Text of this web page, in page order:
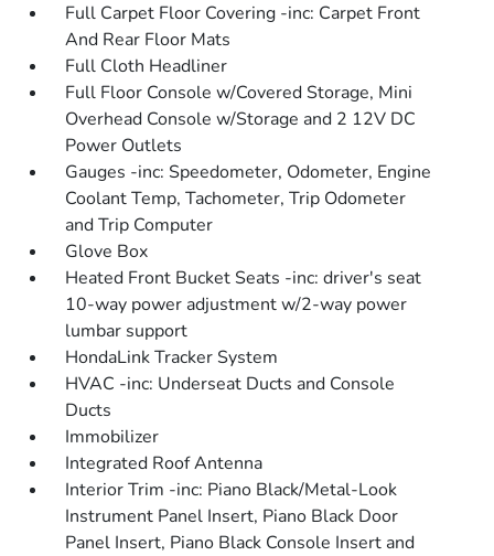
Full Carpet Floor Covering -inc: Carpet Front
And Rear Floor Mats
Full Cloth Headliner
Full Floor Console w/Covered Storage, Mini
Overhead Console w/Storage and 2 12V DC
Power Outlets
Gauges -inc: Speedometer, Odometer, Engine
Coolant Temp, Tachometer, Trip Odometer
and Trip Computer
Glove Box
Heated Front Bucket Seats -inc: driver's seat
10-way power adjustment w/2-way power
lumbar support
HondaLink Tracker System
HVAC -inc: Underseat Ducts and Console
Ducts
Immobilizer
Integrated Roof Antenna
Interior Trim -inc: Piano Black/Metal-Look
Instrument Panel Insert, Piano Black Door
Panel Insert, Piano Black Console Insert and